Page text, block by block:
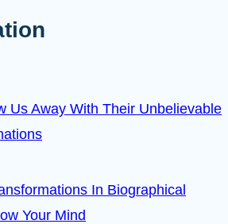
Us Away With Their Unbelievable
In Biographical
Your Mind